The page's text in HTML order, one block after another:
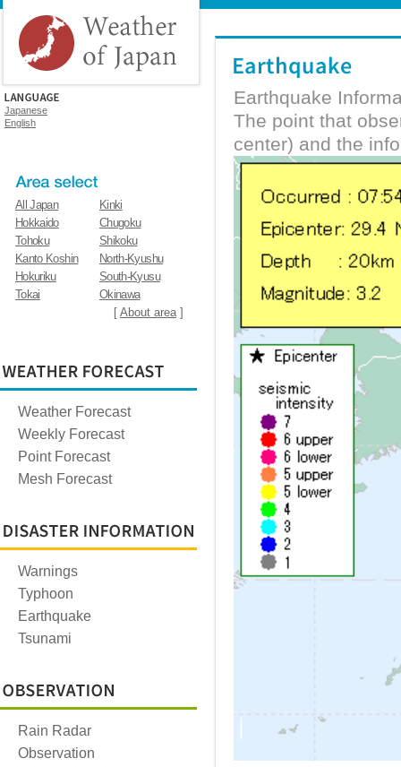
Japanese
English
All Japan
Kinki
Hokkaido
Chugoku
Tohoku
Shikoku
Kanto Koshin
North-Kyushu
Hokuriku
South-Kyusu
Tokai
Okinawa
[ About area]
Weather Forecast
Weekly Forecast
Point Forecast
Mesh Forecast
Warnings
Typhoon
Earthquake
Tsunami
Rain Radar
Observation
Earthquake
The point that
center) and the